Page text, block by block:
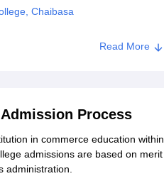
Chaibasa
Read More
Process
in commerce education within
admissions are based on merit
administration.